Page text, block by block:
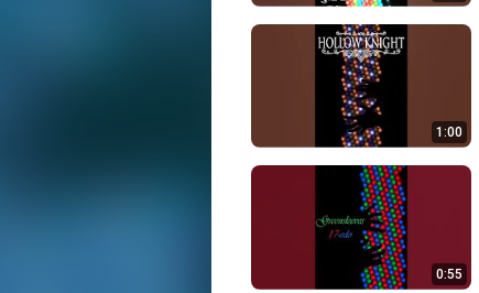
1:00
0:55